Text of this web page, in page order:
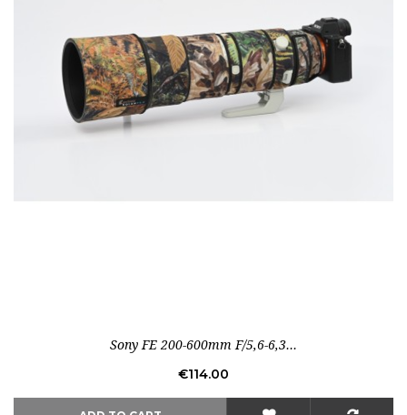
Sony FE 200-600mm F/5,6-6,3...
Price
€114.00